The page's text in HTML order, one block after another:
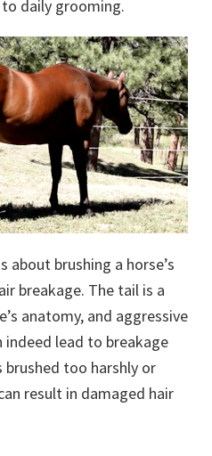
daily grooming.
about brushing a horse’s
breakage. The tail is a
anatomy, and aggressive
indeed lead to breakage
too harshly or
result in damaged hair